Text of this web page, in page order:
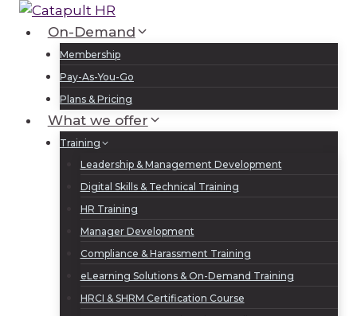
Skip
content
On-Demand
Membership
Pay-As-You-Go
Plans & Pricing
What we offer
Training
Leadership & Management Development
Digital Skills & Technical Training
HR Training
Manager Development
Compliance & Harassment Training
eLearning Solutions & On-Demand Training
HRCI & SHRM Certification Course
Sign Up
Log In